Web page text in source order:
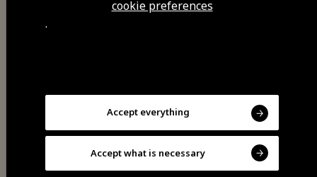
cookie preferences
.
Accept everything
Accept what is necessary